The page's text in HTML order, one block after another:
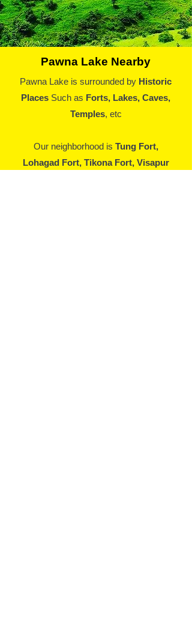
Pawna Lake Nearby
Pawna Lake is surrounded by Historic
Places Such as Forts, Lakes, Caves,
Temples, etc
Our neighborhood is Tung Fort,
Lohagad Fort, Tikona Fort, Visapur